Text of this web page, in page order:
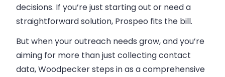
decisions. If you’re just starting out or need a
straightforward solution, Prospeo fits the bill.
But when your outreach needs grow, and you’re
aiming for more than just collecting contact
data,Woodpeckersteps in as a comprehensive